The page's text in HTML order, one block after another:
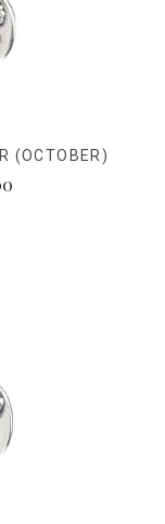
(OCTOBER)